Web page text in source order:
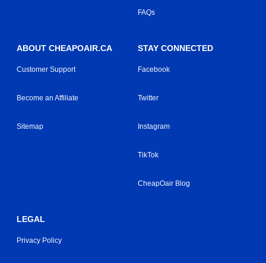
FAQs
ABOUT CHEAPOAIR.CA
Customer Support
Become an Affiliate
Sitemap
STAY CONNECTED
Facebook
Twitter
Instagram
TikTok
CheapOair Blog
LEGAL
Privacy Policy